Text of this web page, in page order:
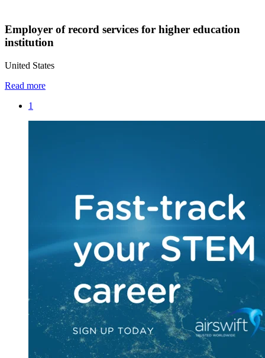
Employer of record services for higher education
institution
United States
Read more
1